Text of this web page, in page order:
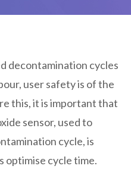
decontamination cycles
user safety is of the
this, it is important that
sensor, used to
cycle, is
optimise cycle time.